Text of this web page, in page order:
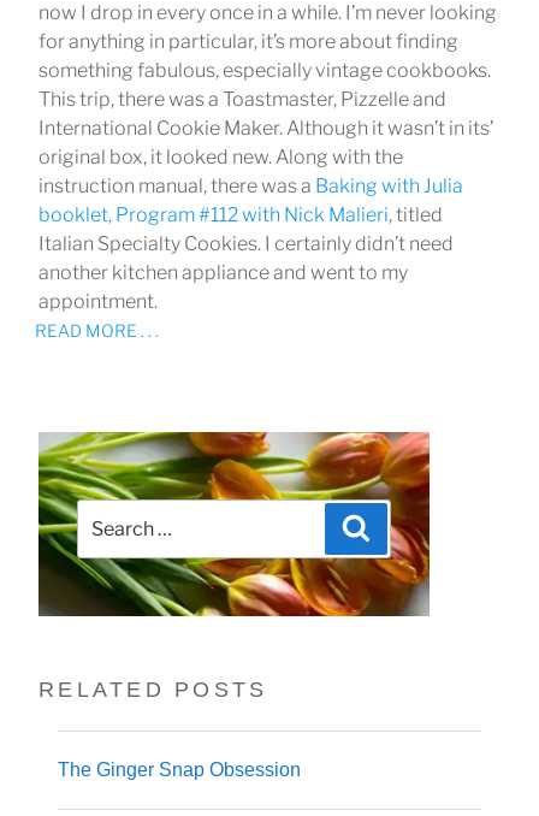
now I drop in every once in a while. I’m never looking
for anything in particular, it’s more about finding
something fabulous, especially vintage cookbooks.
This trip, there was a Toastmaster, Pizzelle and
International Cookie Maker. Although it wasn’t in its’
original box, it looked new. Along with the
instruction manual, there was a Baking with Julia
booklet, Program #112 with Nick Malieri, titled
Italian Specialty Cookies. I certainly didn’t need
another kitchen appliance and went to my
appointment.
READ MORE . . .
Search
for:
Search
RELATED POSTS
The Ginger Snap Obsession